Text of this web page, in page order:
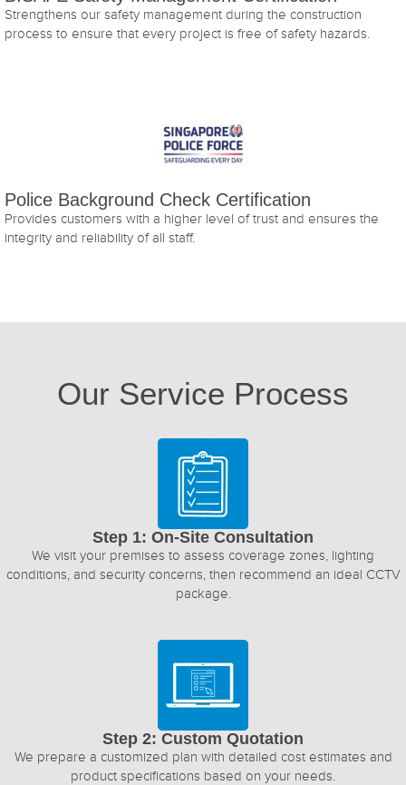
Strengthens our safety management during the construction
process to ensure that every project is free of safety hazards.
Police Background Check Certification
Provides customers with a higher level of trust and ensures the
integrity and reliability of all staff.
Our Service Process
Step 1: On-Site Consultation
We visit your premises to assess coverage zones, lighting
conditions, and security concerns, then recommend an ideal CCTV
package.
Step 2: Custom Quotation
We prepare a customized plan with detailed cost estimates and
product specifications based on your needs.